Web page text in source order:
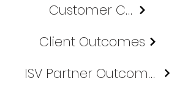
Customer Case Study
Client Outcomes
ISV Partner Outcomes